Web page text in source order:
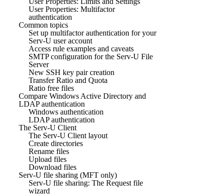
User Properties: Multifactor
authentication
Common topics
Set up multifactor authentication for your
Serv-U user account
Access rule examples and caveats
SMTP configuration for the Serv-U File
Server
New SSH key pair creation
Transfer Ratio and Quota
Ratio free files
Compare Windows Active Directory and
LDAP authentication
Windows authentication
LDAP authentication
The Serv-U Client
The Serv-U Client layout
Create directories
Rename files
Upload files
Download files
Serv-U file sharing (MFT only)
Serv-U file sharing: The Request file
wizard